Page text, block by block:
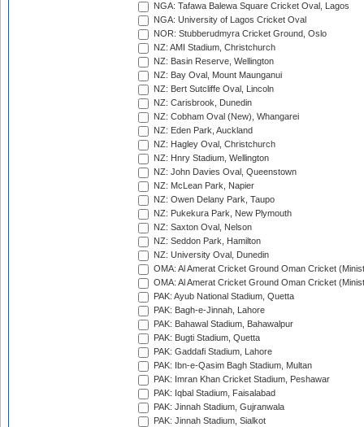
NGA: Tafawa Balewa Square Cricket Oval, Lagos
NGA: University of Lagos Cricket Oval
NOR: Stubberudmyra Cricket Ground, Oslo
NZ: AMI Stadium, Christchurch
NZ: Basin Reserve, Wellington
NZ: Bay Oval, Mount Maunganui
NZ: Bert Sutcliffe Oval, Lincoln
NZ: Carisbrook, Dunedin
NZ: Cobham Oval (New), Whangarei
NZ: Eden Park, Auckland
NZ: Hagley Oval, Christchurch
NZ: Hnry Stadium, Wellington
NZ: John Davies Oval, Queenstown
NZ: McLean Park, Napier
NZ: Owen Delany Park, Taupo
NZ: Pukekura Park, New Plymouth
NZ: Saxton Oval, Nelson
NZ: Seddon Park, Hamilton
NZ: University Oval, Dunedin
OMA: Al Amerat Cricket Ground Oman Cricket
OMA: Al Amerat Cricket Ground Oman Cricket
PAK: Ayub National Stadium, Quetta
PAK: Bagh-e-Jinnah, Lahore
PAK: Bahawal Stadium, Bahawalpur
PAK: Bugti Stadium, Quetta
PAK: Gaddafi Stadium, Lahore
PAK: Ibn-e-Qasim Bagh Stadium, Multan
PAK: Imran Khan Cricket Stadium, Peshawar
PAK: Iqbal Stadium, Faisalabad
PAK: Jinnah Stadium, Gujranwala
PAK: Jinnah Stadium, Sialkot